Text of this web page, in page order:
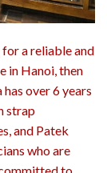
a reliable and
in Hanoi, then
over 6 years
strap
and Patek
who are